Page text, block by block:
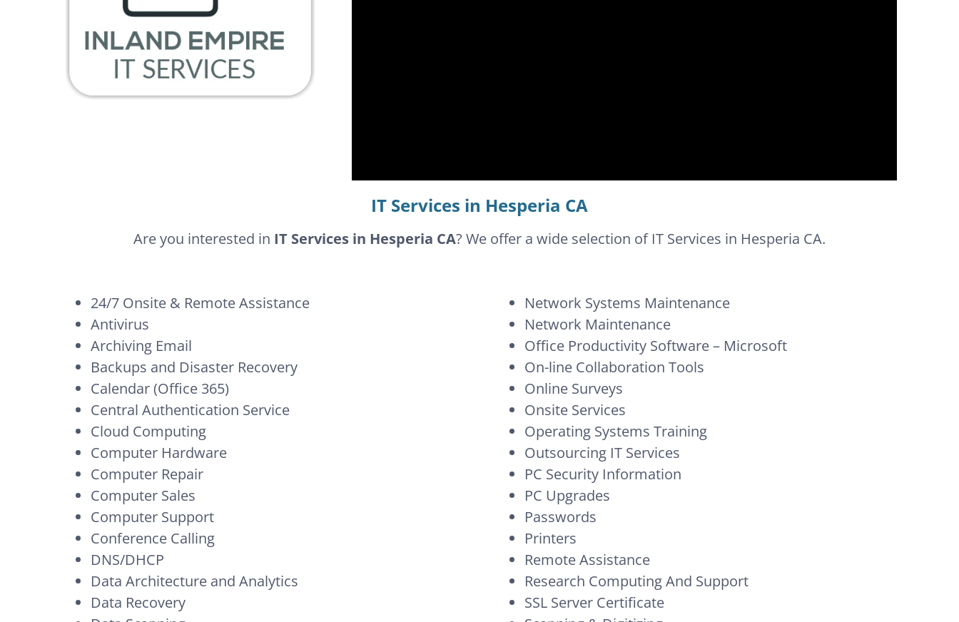
IT Services in Hesperia CA
Are you interested in IT Services in Hesperia CA? We offer a wide selection of IT Services in Hesperia CA.
24/7 Onsite & Remote Assistance
Antivirus
Archiving Email
Backups and Disaster Recovery
Calendar (Office 365)
Central Authentication Service
Cloud Computing
Computer Hardware
Computer Repair
Computer Sales
Computer Support
Conference Calling
DNS/DHCP
Data Architecture and Analytics
Data Recovery
Network Systems Maintenance
Network Maintenance
Office Productivity Software – Microsoft
On-line Collaboration Tools
Online Surveys
Onsite Services
Operating Systems Training
Outsourcing IT Services
PC Security Information
PC Upgrades
Passwords
Printers
Remote Assistance
Research Computing And Support
SSL Server Certificate